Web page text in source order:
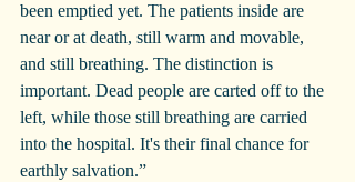
been emptied yet. The patients inside are
near or at death, still warm and movable,
and still breathing. The distinction is
important. Dead people are carted off to the
left, while those still breathing are carried
into the hospital. It's their final chance for
earthly salvation.”